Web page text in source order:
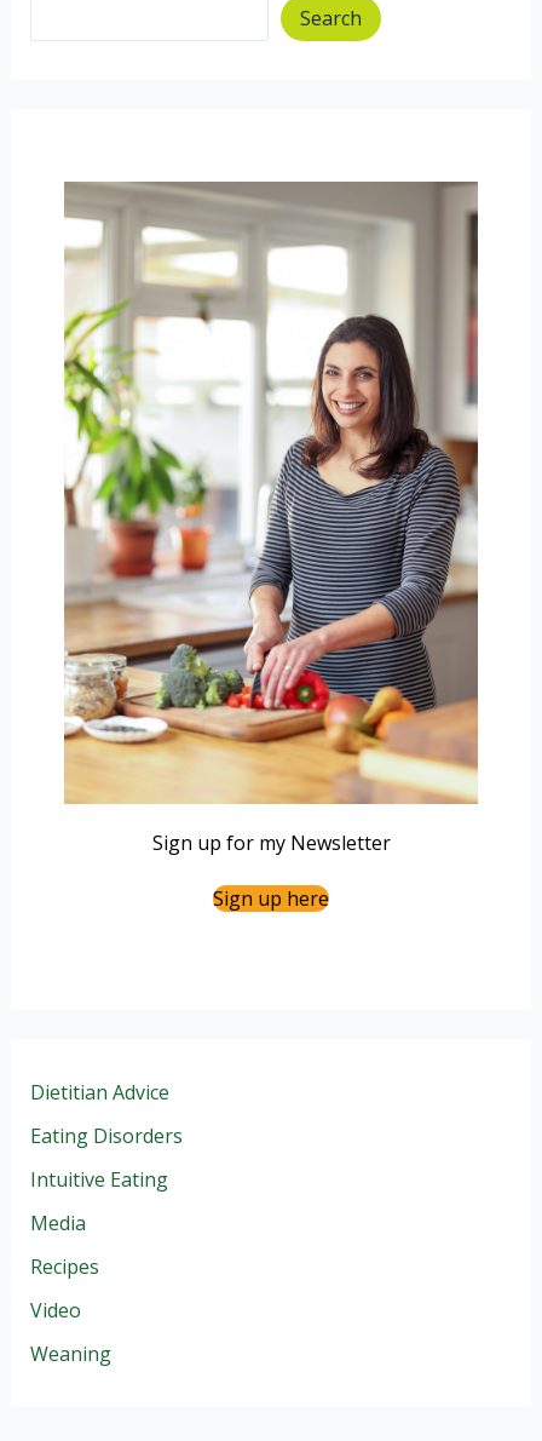
Search
Sign up for my Newsletter
Sign up here
Dietitian Advice
Eating Disorders
Intuitive Eating
Media
Recipes
Video
Weaning